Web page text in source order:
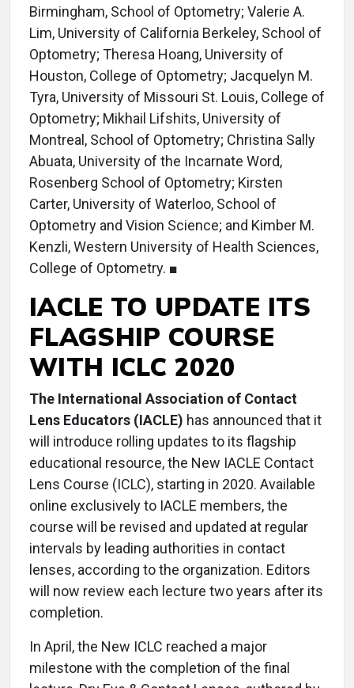
Birmingham, School of Optometry; Valerie A.
Lim, University of California Berkeley, School of
Optometry; Theresa Hoang, University of
Houston, College of Optometry; Jacquelyn M.
Tyra, University of Missouri St. Louis, College of
Optometry; Mikhail Lifshits, University of
Montreal, School of Optometry; Christina Sally
Abuata, University of the Incarnate Word,
Rosenberg School of Optometry; Kirsten
Carter, University of Waterloo, School of
Optometry and Vision Science; and Kimber M.
Kenzli, Western University of Health Sciences,
College of Optometry. ■
IACLE TO UPDATE ITS
FLAGSHIP COURSE
WITH ICLC 2020
The International Association of Contact
Lens Educators (IACLE) has announced that it
will introduce rolling updates to its flagship
educational resource, the New IACLE Contact
Lens Course (ICLC), starting in 2020. Available
online exclusively to IACLE members, the
course will be revised and updated at regular
intervals by leading authorities in contact
lenses, according to the organization. Editors
will now review each lecture two years after its
completion.
In April, the New ICLC reached a major
milestone with the completion of the final